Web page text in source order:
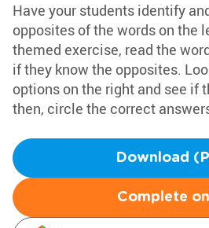
Have your students identify
opposites of the words on the
themed exercise, read the
if they know the opposites.
options on the right and see if
then, circle the correct
Download
Complete